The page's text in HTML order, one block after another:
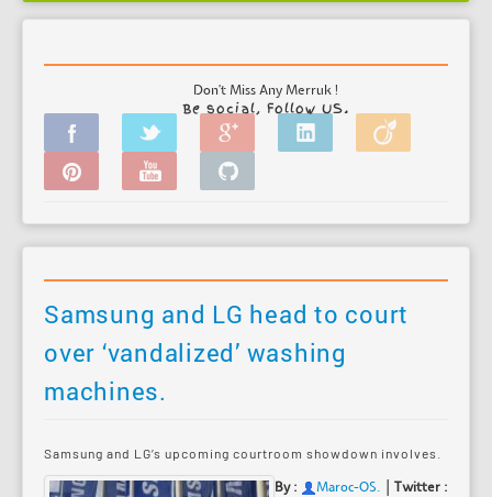
Don't Miss Any Merruk !
Be social, Follow US.
Samsung and LG head to court
over ‘vandalized’ washing
machines.
Samsung and LG’s upcoming courtroom showdown involves.
By : Maroc-OS.
Twitter :